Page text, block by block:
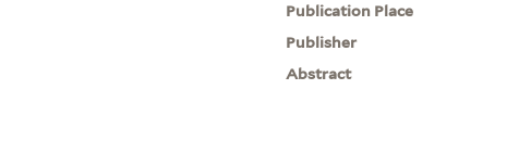
Publication Place
Publisher
Abstract